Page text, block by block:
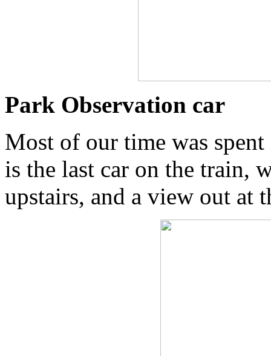
Park Observation car
Most of our time was
is the last car on the train,
upstairs, and a view out at